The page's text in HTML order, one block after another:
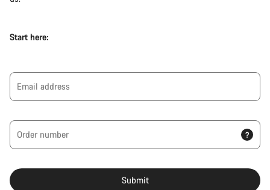
Start here:
Email address
?
Order number
Submit